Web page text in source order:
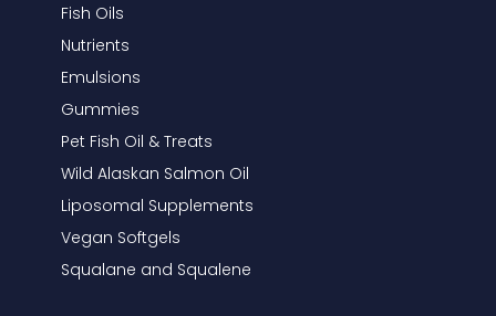
Fish Oils
Nutrients
Emulsions
Gummies
Pet Fish Oil & Treats
Wild Alaskan Salmon Oil
Liposomal Supplements
Vegan Softgels
Squalane and Squalene